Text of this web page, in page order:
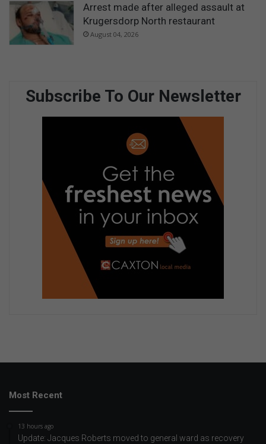
Arrest made after alleged assault at
Krugersdorp North restaurant
August 04, 2026
Subscribe To Our Newsletter
Most Recent
13 hours ago
Update: Jacques Roberts moved to general ward as recovery